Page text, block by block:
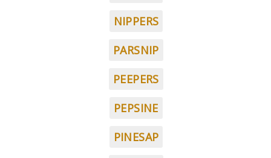
NIPPERS
PARSNIP
PEEPERS
PEPSINE
PINESAP